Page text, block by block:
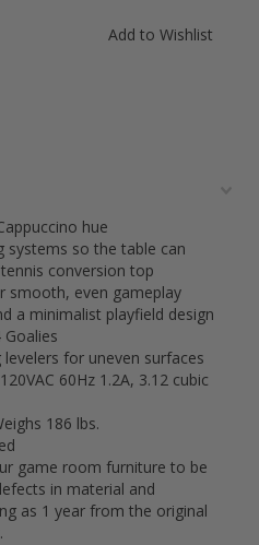
hue
systems so the table can
conversion top
smooth, even gameplay
a minimalist playfield design
Goalies
for uneven surfaces
60Hz 1.2A, 3.12 cubic
186 lbs.
game room furniture to be
in material and
as 1 year from the original